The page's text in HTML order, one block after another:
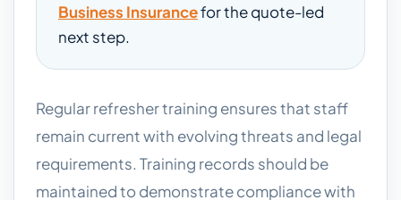
Business Insurancefor the quote-led
next step.
Regular refresher training ensures that staff
remain current with evolving threats and legal
requirements. Training records should be
maintained to demonstrate compliance with